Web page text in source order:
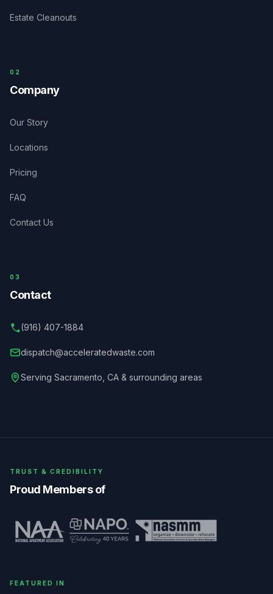
Estate Cleanouts
0 2
Company
Our Story
Locations
Pricing
FAQ
Contact Us
03
Contact
(916) 407-1884
dispatch@acceleratedwaste.com
Serving Sacramento CA & surrounding areas
TRUST & CREDIBILITY
Proud Members of
FEATURED IN